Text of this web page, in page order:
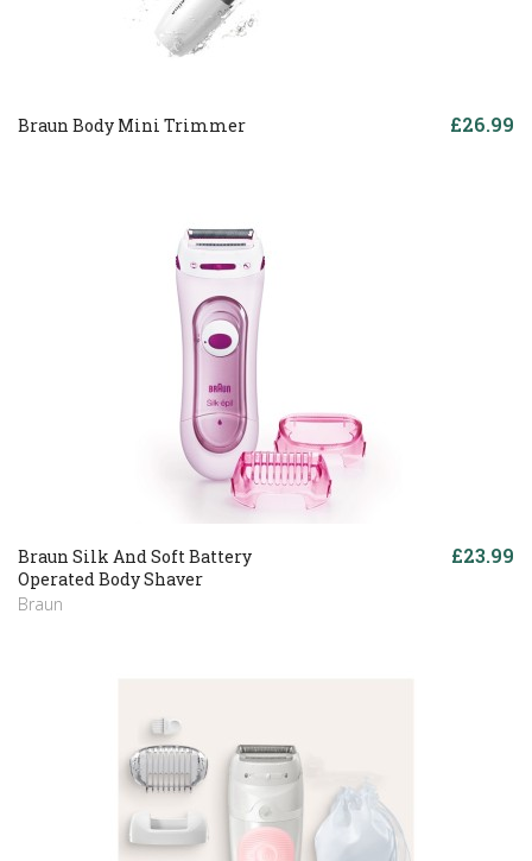
Braun Body Mini Trimmer £26.99
Braun Silk And Soft Battery
Operated Body Shaver
Braun
£23.99